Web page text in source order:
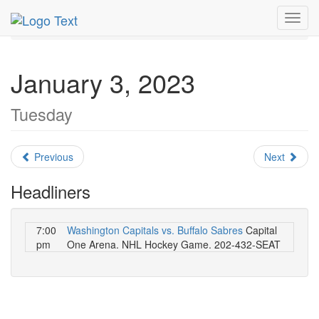
MetroGuide.Network
January 2023
January 3, 2023
Tuesday
Previous Next
Headliners
7:00
pm
Washington Capitals vs. Buffalo Sabres Capital
One Arena. NHL Hockey Game. 202-432-SEAT